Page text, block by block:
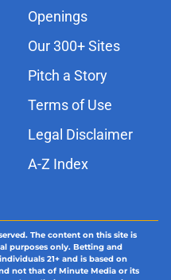
Openings
Our 300+ Sites
Pitch a Story
Terms of Use
Legal Disclaimer
A-Z Index
The content on this site is
purposes only. Betting and
21+ and is based on
not that of Minute Media or its